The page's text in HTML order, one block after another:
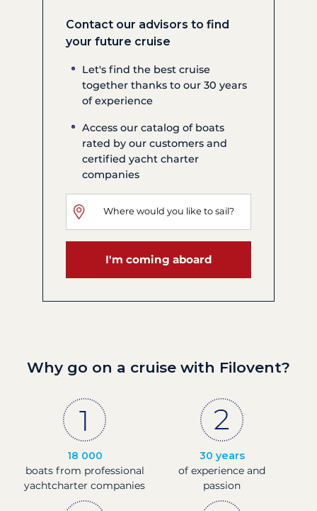
Contact our advisors to find
your future cruise
Let's find the best cruise
together thanks to our 30 years
of experience
Access our catalog of boats
rated by our customers and
certified yacht charter
companies
I'm coming aboard
Why go on a cruise with Filovent?
18 000
boats from professional
yachtcharter companies
30 years
of experience and
passion